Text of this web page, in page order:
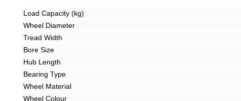
Load Capacity (kg)
Wheel Diameter
Tread Width
Bore Size
Hub Length
Bearing Type
Wheel Material
Wheel Colour